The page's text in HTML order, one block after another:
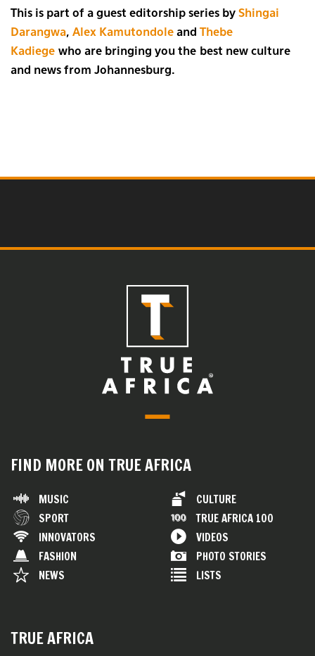
This is part of a guest editorship series by Shingai
Darangwa, Alex Kamutondole and
Thebe
Kadiege who are bringing you the best new culture
and news from Johannesburg.
FIND MORE ON TRUE AFRICA
MUSIC
SPORT
INNOVATORS
FASHION
NEWS
CULTURE
TRUE AFRICA 100
VIDEOS
PHOTO STORIES
LISTS
TRUE AFRICA